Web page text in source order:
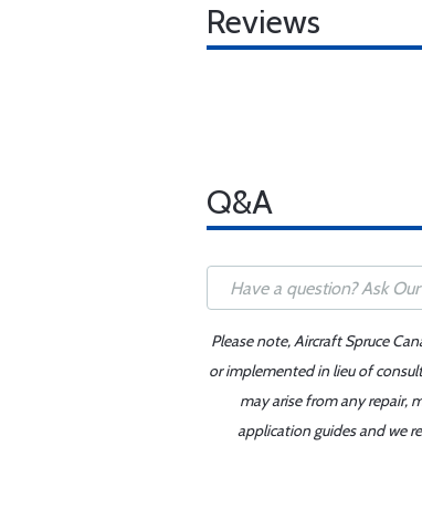
Reviews
Q&A
Please note, Aircraft Spruce
or implemented in lieu of
may arise from any repair,
application guides and we